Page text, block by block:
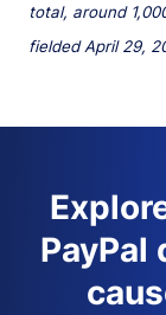
total, around
fielded April 29,
PayPal